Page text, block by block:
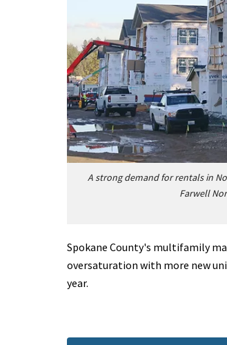
A strong demand for rentals in
Farwell
Spokane County's multifamily
oversaturation with more new
year.